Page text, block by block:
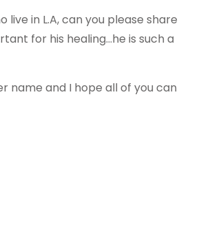
live in L.A, can you please share
for his healing...he is such a
name and I hope all of you can